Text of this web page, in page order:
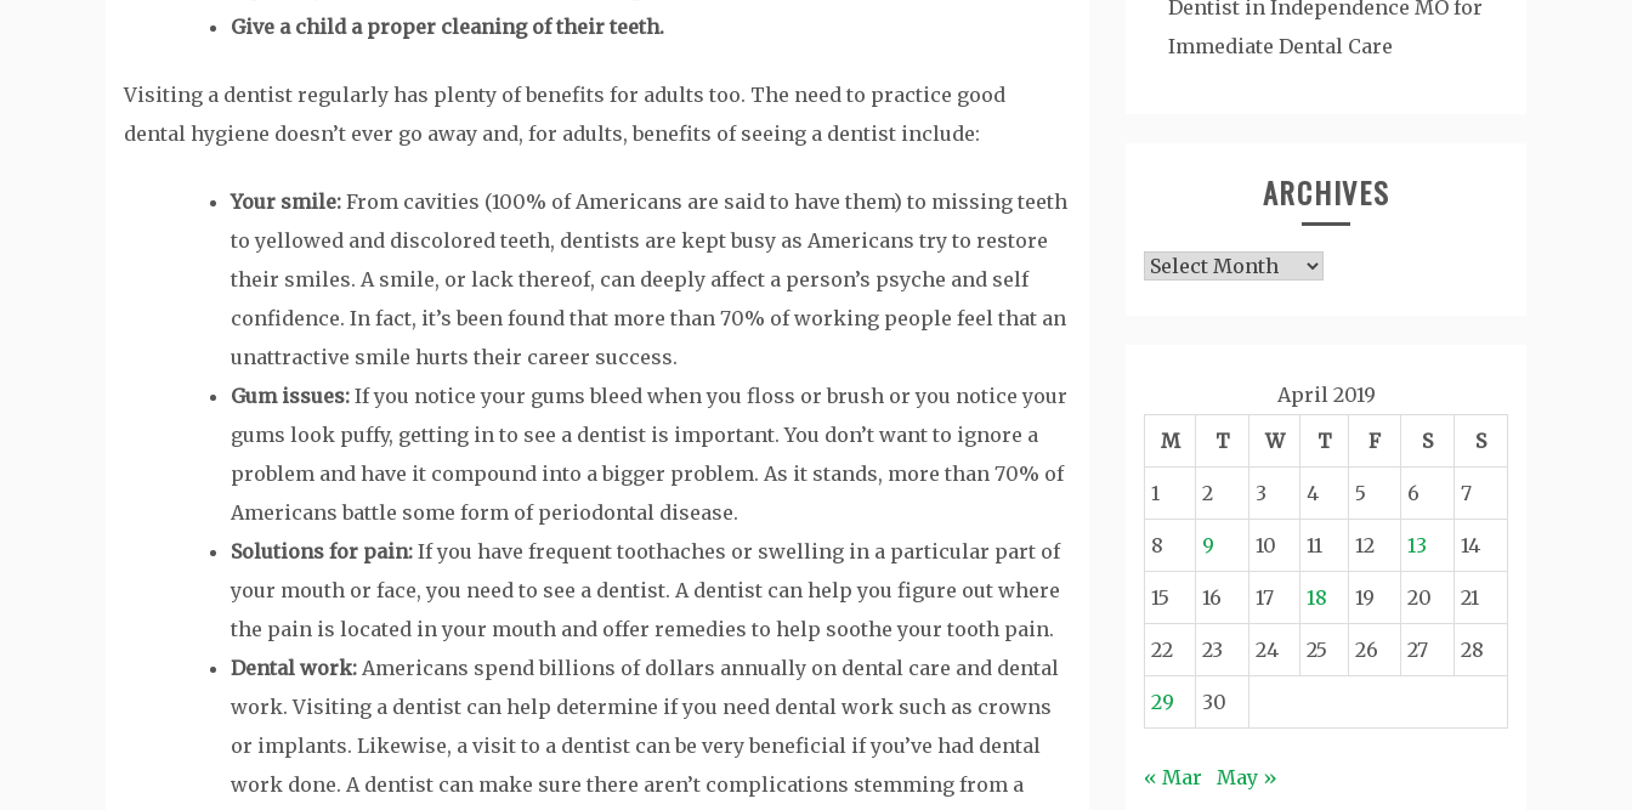
Give a child a proper cleaning of their teeth.
Visiting a dentist regularly has plenty of benefits for adults too. The need to practice good
dental hygiene doesn’t ever go away and, for adults, benefits of seeing a dentist include:
Your smile: From cavities (100% of Americans are said to have them) to missing teeth
to yellowed and discolored teeth, dentists are kept busy as Americans try to restore
their smiles. A smile, or lack thereof, can deeply affect a person’s psyche and self
confidence. In fact, it’s been found that more than 70% of working people feel that an
unattractive smile hurts their career success.
Gum issues: If you notice your gums bleed when you floss or brush or you notice your
gums look puffy, getting in to see a dentist is important. You don’t want to ignore a
problem and have it compound into a bigger problem. As it stands, more than 70% of
Americans battle some form of periodontal disease.
Solutions for pain: If you have frequent toothaches or swelling in a particular part of
your mouth or face, you need to see a dentist. A dentist can help you figure out where
the pain is located in your mouth and offer remedies to help soothe your tooth pain.
Dental work: Americans spend billions of dollars annually on dental care and dental
work. Visiting a dentist can help determine if you need dental work such as crowns
or implants. Likewise, a visit to a dentist can be very beneficial if you’ve had dental
work done. A dentist can make sure there aren’t complications stemming from a
Dentist in Independence MO for
Immediate Dental Care
ARCHIVES
Archives
April 2019
M
T W T F S S
1 2 3 4 5 6 7
8 9 10 11 12 13 14
15 16 17 18 19 20 21
22 23 24 25 26 27 28
29 30
« Mar May »